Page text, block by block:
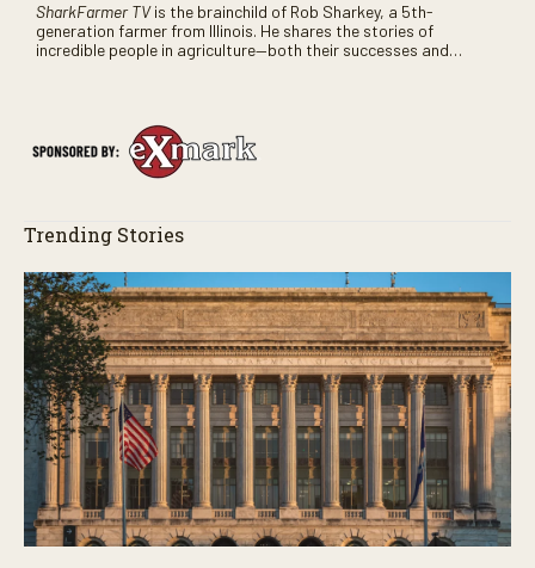
SharkFarmer TVis the brainchild of Rob Sharkey, a 5th-
generation farmer from Illinois. He shares the stories of
incredible people in agriculture—both their successes and
Trending Stories